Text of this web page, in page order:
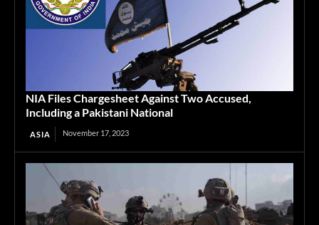
NIA Files Chargesheet Against Two Accused,
Including a Pakistani National
ASIA November 17, 2023